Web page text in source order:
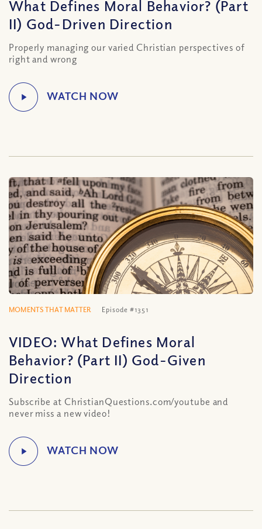
What Defines Moral Behavior? (Part
II) God-Driven Direction
Properly managing our varied Christian perspectives of
right and wrong
MOMENTS THAT MATTER Episode #1351
VIDEO: What Defines Moral
Behavior? (Part II) God-Given
Direction
Subscribe at ChristianQuestions.com/youtube and
never miss a new video!